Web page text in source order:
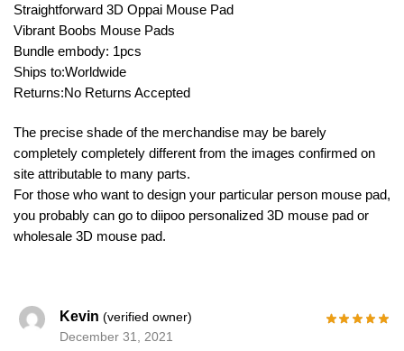
Straightforward 3D Oppai Mouse Pad
Vibrant Boobs Mouse Pads
Bundle embody: 1pcs
Ships to:Worldwide
Returns:No Returns Accepted
The precise shade of the merchandise may be barely
completely completely different from the images confirmed on
site attributable to many parts.
For those who want to design your particular person mouse pad,
you probably can go to diipoo personalized 3D mouse pad or
wholesale 3D mouse pad.
Kevin(verified owner)
December 31, 2021